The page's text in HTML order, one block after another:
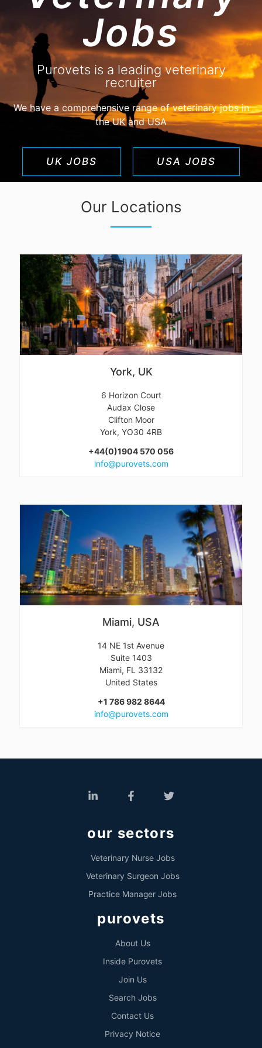
UPLOAD CV!
Jobs
Purovets is a leading veterinary
recruiter
We have a comprehensive range of veterinary jobs in
the UK and USA
UK JOBS USA JOBS
Our Locations
York, UK
6 Horizon Court
Audax Close
Clifton Moor
York, YO30 4RB
+44(0)1904 570 056
info@purovets.com
Miami, USA
14 NE 1st Avenue
Suite 1403
Miami, FL 33132
United States
+1 786 982 8644
info@purovets.com
our sectors
Veterinary Nurse Jobs
Veterinary Surgeon Jobs
Practice Manager Jobs
purovets
About Us
Inside Purovets
Join Us
Search Jobs
Contact Us
Privacy Notice